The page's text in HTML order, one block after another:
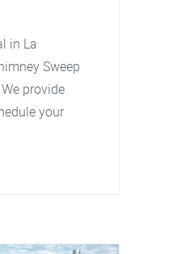
in La
Sweep
provide
your